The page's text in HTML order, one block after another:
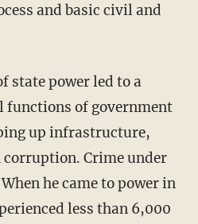
and basic civil and
state power led to a
of government
up infrastructure,
corruption. Crime under
he came to power in
less than 6,000